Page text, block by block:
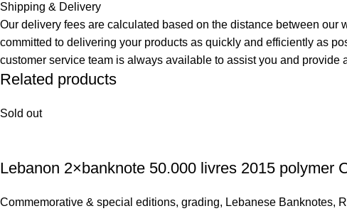
Shipping & Delivery
Our delivery fees are calculated based on the distance between
committed to delivering your products as quickly and efficiently as
customer service team is always available to assist you and provide
Related products
Sold out
Lebanon 2×banknote 50.000 livres 2015 polymer
Commemorative & special editions, grading, Lebanese Banknotes,